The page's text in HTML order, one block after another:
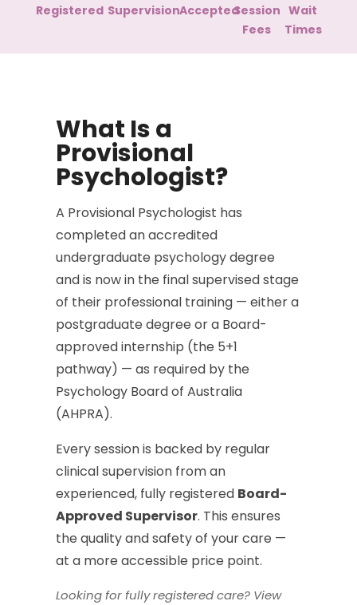
Registered SupervisionAcceptedSession
Fees
Wait
Times
What Is a
Provisional
Psychologist?
A Provisional Psychologist has
completed an accredited
undergraduate psychology degree
and is now in the final supervised stage
of their professional training — either a
postgraduate degree or a Board-
approved internship (the 5+1
pathway) — as required by the
Psychology Board of Australia
(AHPRA).
Every session is backed by regular
clinical supervision from an
experienced, fully registered Board-
Approved Supervisor. This ensures
the quality and safety of your care —
at a more accessible price point.
Looking for fully registered care? View